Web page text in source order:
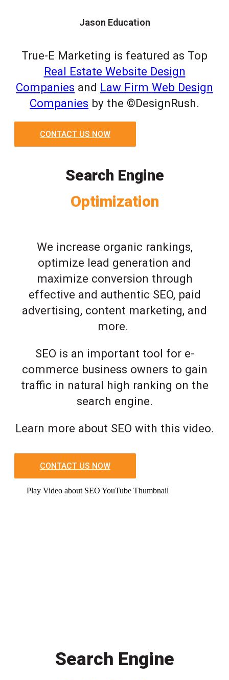
Jason Education
True-E Marketing is featured as Top
Real Estate Website Design
Companies and Law Firm Web Design
Companies by the ©DesignRush.
CONTACT US NOW
Search Engine
Optimization
We increase organic rankings,
optimize lead generation and
maximize conversion through
effective and authentic SEO, paid
advertising, content marketing, and
more.
SEO is an important tool for e-
commerce business owners to gain
traffic in natural high ranking on the
search engine.
Learn more about SEO with this video.
CONTACT US NOW
Play Video about SEO YouTube Thumbnail
Search Engine